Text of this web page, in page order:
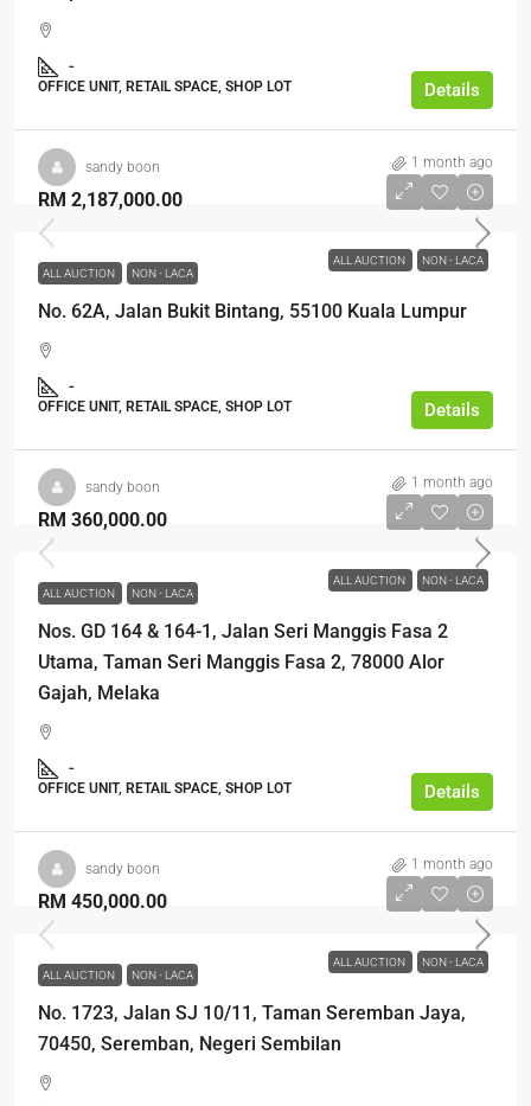
-
OFFICE UNIT, RETAIL SPACE, SHOP LOT Details
sandy boon 1 month ago
ALL AUCTION NON - LACA
RM 2,187,000.00
ALL AUCTION NON - LACA
No. 62A, Jalan Bukit Bintang, 55100 Kuala Lumpur
-
OFFICE UNIT, RETAIL SPACE, SHOP LOT Details
sandy boon 1 month ago
ALL AUCTION NON - LACA
RM 360,000.00
ALL AUCTION NON - LACA
Nos. GD 164 & 164-1, Jalan Seri Manggis Fasa 2
Utama, Taman Seri Manggis Fasa 2, 78000 Alor
Gajah, Melaka
-
OFFICE UNIT, RETAIL SPACE, SHOP LOT Details
sandy boon 1 month ago
ALL AUCTION NON - LACA
RM 450,000.00
ALL AUCTION NON - LACA
No. 1723, Jalan SJ 10/11, Taman Seremban Jaya,
70450, Seremban, Negeri Sembilan